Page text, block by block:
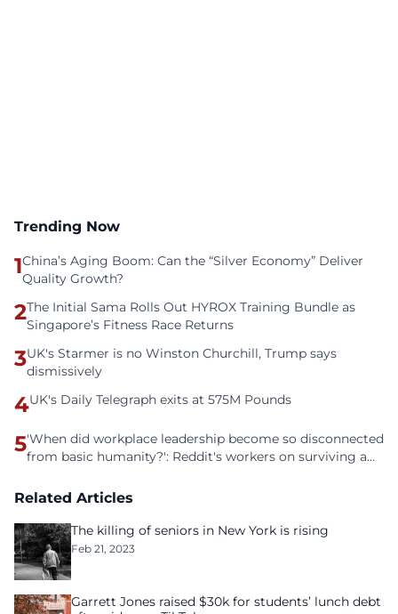
Trending Now
1China’s Aging Boom: Can the “Silver Economy” Deliver
Quality Growth?
2The Initial Sama Rolls Out HYROX Training Bundle as
Singapore’s Fitness Race Returns
3UK's Starmer is no Winston Churchill, Trump says
dismissively
4UK's Daily Telegraph exits at 575M Pounds
5'When did workplace leadership become so disconnected
from basic humanity?': Reddit's workers on surviving a
Related Articles
The killing of seniors in New York is rising
Feb 21, 2023
Garrett Jones raised $30k for students’ lunch debt